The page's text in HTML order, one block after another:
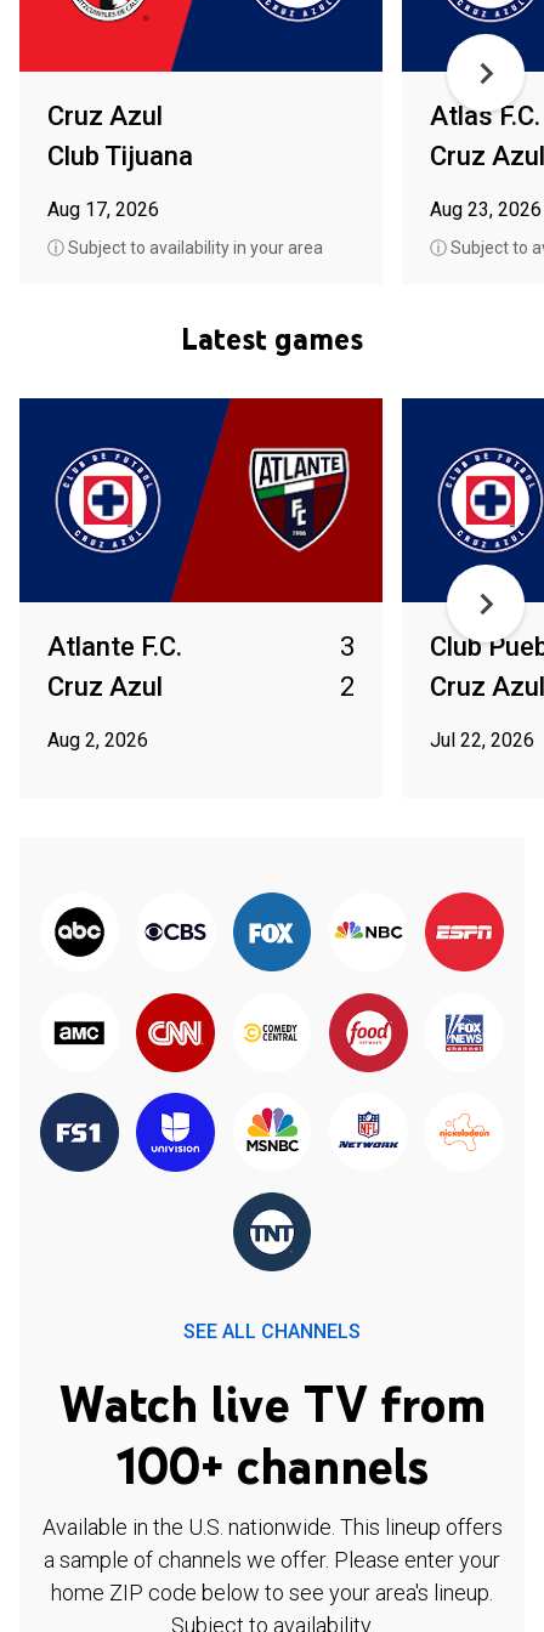
Cruz Azul
Club Tijuana
Aug 17, 2026
ⓘ Subject to availability in your area
Atlas F.C.
Cruz Azul
Aug 23, 2026
ⓘ Subject to
Latest games
Atlante F.C.
3
Cruz Azul
2
Aug 2, 2026
Club
Cruz Azul
Jul 22, 2026
SEE ALL CHANNELS
Watch live TV from
100+ channels
Available in the U.S. nationwide. This lineup offers
a sample of channels we offer. Please enter your
home ZIP code below to see your area's lineup.
Subject to availability.